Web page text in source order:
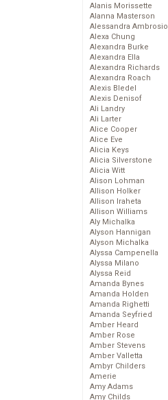
Alanis Morissette
Alanna Masterson
Alessandra Ambrosio
Alexa Chung
Alexandra Burke
Alexandra Ella
Alexandra Richards
Alexandra Roach
Alexis Bledel
Alexis Denisof
Ali Landry
Ali Larter
Alice Cooper
Alice Eve
Alicia Keys
Alicia Silverstone
Alicia Witt
Alison Lohman
Allison Holker
Allison Iraheta
Allison Williams
Aly Michalka
Alyson Hannigan
Alyson Michalka
Alyssa Campenella
Alyssa Milano
Alyssa Reid
Amanda Bynes
Amanda Holden
Amanda Righetti
Amanda Seyfried
Amber Heard
Amber Rose
Amber Stevens
Amber Valletta
Ambyr Childers
Amerie
Amy Adams
Amy Childs